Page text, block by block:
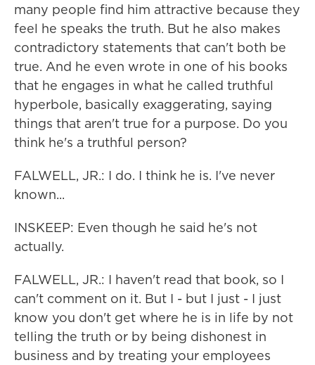
many people find him attractive because they
feel he speaks the truth. But he also makes
contradictory statements that can't both be
true. And he even wrote in one of his books
that he engages in what he called truthful
hyperbole, basically exaggerating, saying
things that aren't true for a purpose. Do you
think he's a truthful person?
FALWELL, JR.: I do. I think he is. I've never
known...
INSKEEP: Even though he said he's not
actually.
FALWELL, JR.: I haven't read that book, so I
can't comment on it. But I - but I just - I just
know you don't get where he is in life by not
telling the truth or by being dishonest in
business and by treating your employees